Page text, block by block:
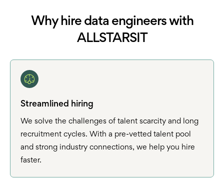
Why hire data engineers with
ALLSTARSIT
Streamlined hiring
We solve the challenges of talent scarcity and long
recruitment cycles. With a pre-vetted talent pool
and strong industry connections, we help you hire
faster.